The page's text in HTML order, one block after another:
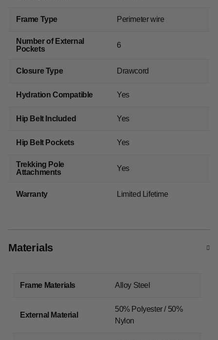
Frame Type Perimeter wire
Number of External
Pockets
6
Closure Type Drawcord
Hydration Compatible Yes
Hip Belt Included Yes
Hip Belt Pockets Yes
Trekking Pole
Attachments
Yes
Warranty Limited Lifetime
Materials
Frame Materials Alloy Steel
External Material
50% Polyester / 50%
Nylon